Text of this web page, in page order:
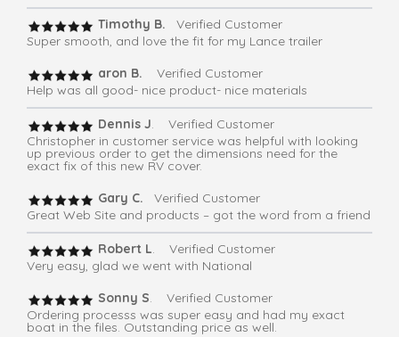
Timothy B.
Verified Customer
Super smooth, and love the fit for my Lance trailer
aron B.
Verified Customer
Help was all good- nice product- nice materials
Dennis J. Verified Customer
Christopher in customer service was helpful with looking
up previous order to get the dimensions need for the
exact fix of this new RV cover.
Gary C.
Verified Customer
Great Web Site and products – got the word from a friend
Robert L. Verified Customer
Very easy, glad we went with National
Sonny S. Verified Customer
Ordering processs was super easy and had my exact
boat in the files. Outstanding price as well.